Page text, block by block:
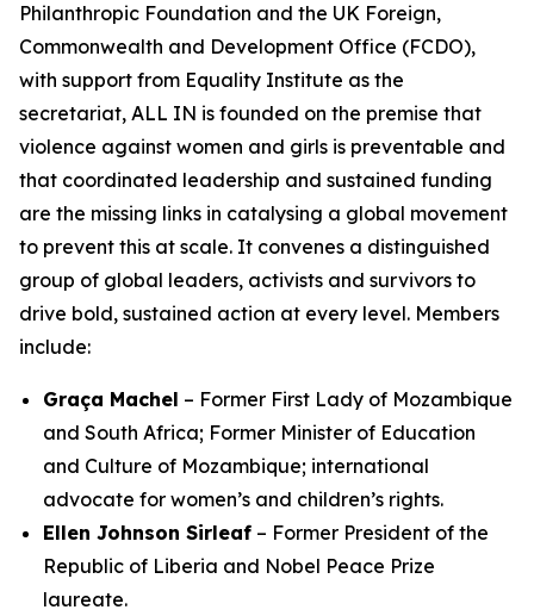
Philanthropic Foundation and the UK Foreign,
Commonwealth and Development Office (FCDO),
with support from Equality Institute as the
secretariat, ALL IN is founded on the premise that
violence against women and girls is preventable and
that coordinated leadership and sustained funding
are the missing links in catalysing a global movement
to prevent this at scale. It convenes a distinguished
group of global leaders, activists and survivors to
drive bold, sustained action at every level. Members
include:
Graça Machel – Former First Lady of Mozambique
and South Africa; Former Minister of Education
and Culture of Mozambique; international
advocate for women’s and children’s rights.
Ellen Johnson Sirleaf – Former President of the
Republic of Liberia and Nobel Peace Prize
laureate.